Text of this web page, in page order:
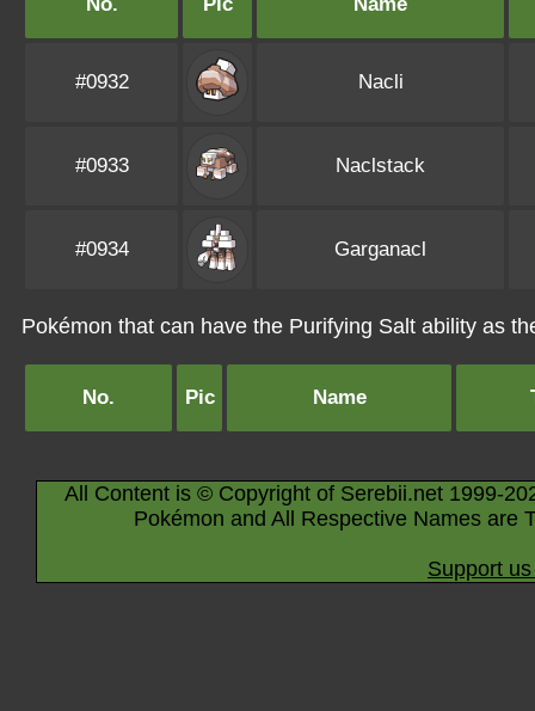
#0932 Nacli
#0933 Naclstack
#0934 Garganacl
Pokémon that can have the Purifying Salt ability as
No. Pic Name
All Content is © Copyright of Serebii.net 1999-
Pokémon and All Respective Names are
Support